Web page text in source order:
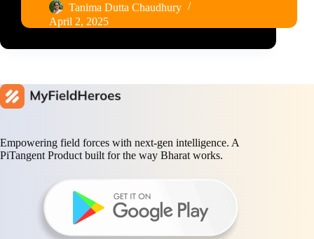
Tanima Dutta Chaudhury
April 2, 2025
Empowering field forces with next-gen intelligence. A
PiTangent Product built for the way Bharat works.